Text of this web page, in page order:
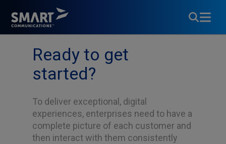
Partner with Us
Ready to get
started?
To deliver exceptional, digital
experiences, enterprises need to have a
complete picture of each customer and
then interact with them consistently